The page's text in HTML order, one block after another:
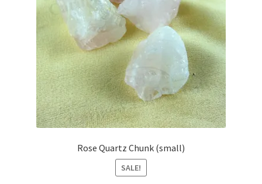
Rose Quartz Chunk (small)
SALE!